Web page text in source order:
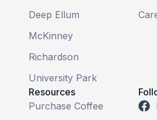
Deep Ellum
McKinney
Richardson
University Park
Resources
Purchase Coffee